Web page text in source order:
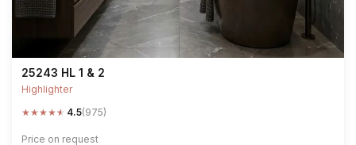
25243 HL 1 & 2
Highlighter
★★★★★ 4.5(975)
Price on request